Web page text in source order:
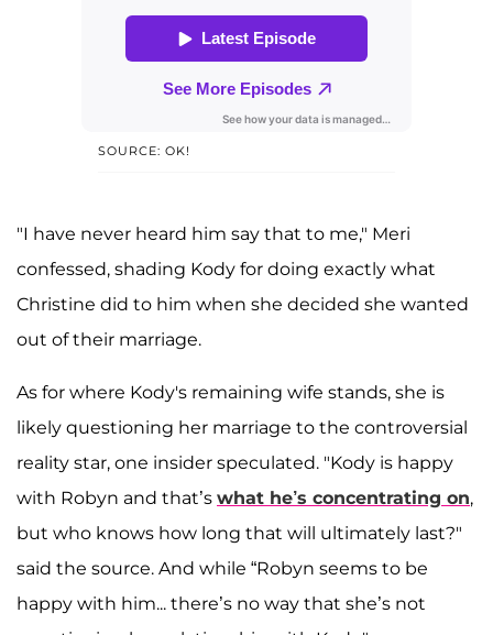
SOURCE: OK!
"I have never heard him say that to me," Meri
confessed, shading Kody for doing exactly what
Christine did to him when she decided she wanted
out of their marriage.
As for where Kody's remaining wife stands, she is
likely questioning her marriage to the controversial
reality star, one insider speculated. "Kody is happy
with Robyn and that’s what he’s concentrating on,
but who knows how long that will ultimately last?"
said the source. And while “Robyn seems to be
happy with him... there’s no way that she’s not